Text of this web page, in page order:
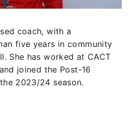
coach, with a
five years in community
She has worked at CACT
joined the Post-16
2023/24 season.